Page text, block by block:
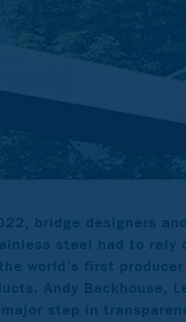
bridge designers
steel had to rely
world’s first
Andy Backhouse,
step in